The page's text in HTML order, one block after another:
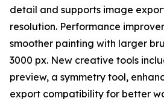
detail and supports image
resolution. Performance
smoother painting with larger
3000 px. New creative tools
preview, a symmetry tool,
export compatibility for better